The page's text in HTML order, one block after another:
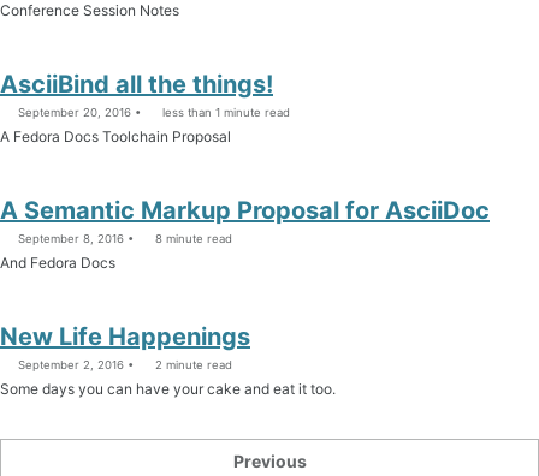
Conference Session Notes
AsciiBind all the things!
September 20, 2016 less than 1 minute read
A Fedora Docs Toolchain Proposal
A Semantic Markup Proposal for AsciiDoc
September 8, 2016 8 minute read
And Fedora Docs
New Life Happenings
September 2, 2016 2 minute read
Some days you can have your cake and eat it too.
Previous